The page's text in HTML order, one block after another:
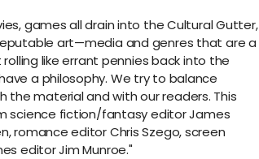
games all drain into the Cultural Gutter,
art—media and genres that are a
like errant pennies back into the
a philosophy. We try to balance
material and with our readers. This
science fiction/fantasy editor James
romance editor Chris Szego, screen
editor Jim Munroe."